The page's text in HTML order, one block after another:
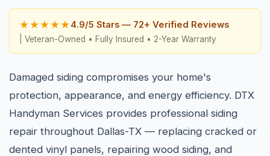
★★★★★4.9/5 Stars — 72+ Verified Reviews
| Veteran-Owned • Fully Insured • 2-Year Warranty
Damaged siding compromises your home's
protection, appearance, and energy efficiency. DTX
Handyman Services provides professional siding
repair throughout Dallas-TX — replacing cracked or
dented vinyl panels, repairing wood siding, and